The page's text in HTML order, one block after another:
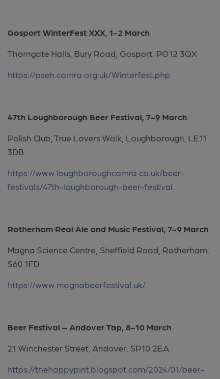
Gosport WinterFest XXX, 1-2 March
Thorngate Halls, Bury Road, Gosport, PO12 3QX
https://pseh.camra.org.uk/Winterfest.php
47th Loughborough Beer Festival, 7-9 March
Polish Club, True Lovers Walk, Loughborough, LE11
3DB
https://www.loughboroughcamra.co.uk/beer-
festivals/47th-loughborough-beer-festival
Rotherham Real Ale and Music Festival, 7-9 March
Magna Science Centre, Sheffield Road, Rotherham,
S60 1FD
https://www.magnabeerfestival.uk/
Beer Festival – Andover Tap, 8-10 March
21 Winchester Street, Andover, SP10 2EA
https://thehappypint.blogspot.com/2024/01/beer-